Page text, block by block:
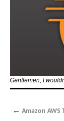
Gentlemen, I
← Amazon AWS